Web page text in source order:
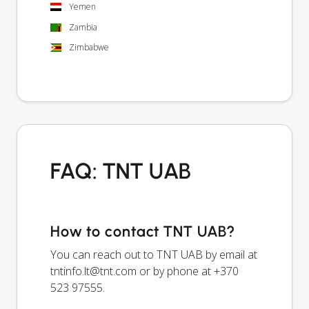
Yemen
Zambia
Zimbabwe
FAQ: TNT UAB
How to contact TNT UAB?
You can reach out to TNT UAB by email at
tntinfo.lt@tnt.com or by phone at +370
523 97555.